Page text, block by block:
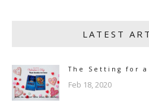
LATEST
The Setting for
Feb 18, 2020